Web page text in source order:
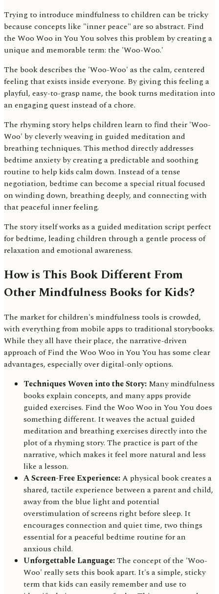
Trying to introduce mindfulness to children can be tricky
because concepts like "inner peace" are so abstract. Find
the Woo Woo in You You solves this problem by creating a
unique and memorable term: the 'Woo-Woo.'
The book describes the 'Woo-Woo' as the calm, centered
feeling that exists inside everyone. By giving this feeling a
playful, easy-to-grasp name, the book turns meditation into
an engaging quest instead of a chore.
The rhyming story helps children learn to find their 'Woo-
Woo' by cleverly weaving in guided meditation and
breathing techniques. This method directly addresses
bedtime anxiety by creating a predictable and soothing
routine to help kids calm down. Instead of a tense
negotiation, bedtime can become a special ritual focused
on winding down, breathing deeply, and connecting with
that peaceful inner feeling.
The story itself works as a guided meditation script perfect
for bedtime, leading children through a gentle process of
relaxation and emotional awareness.
How is This Book Different From
Other Mindfulness Books for Kids?
The market for children's mindfulness tools is crowded,
with everything from mobile apps to traditional storybooks.
While they all have their place, the narrative-driven
approach of Find the Woo Woo in You You has some clear
advantages, especially over digital-only options.
Techniques Woven into the Story: Many mindfulness
books explain concepts, and many apps provide
guided exercises. Find the Woo Woo in You You does
something different. It weaves the actual guided
meditation and breathing exercises directly into the
plot of a rhyming story. The practice is part of the
narrative, which makes it feel more natural and less
like a lesson.
A Screen-Free Experience:A physical book creates a
shared, tactile experience between a parent and child,
away from the blue light and potential
overstimulation of screens right before sleep. It
encourages connection and quiet time, two things
essential for a peaceful bedtime routine for an
anxious child.
Unforgettable Language:The concept of the 'Woo-
Woo' really sets this book apart. It's a simple, sticky
term that kids can easily remember and use to